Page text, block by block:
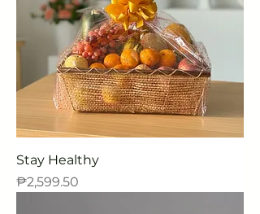
Stay Healthy
Price
₱2,599.50